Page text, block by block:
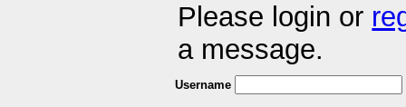
Please login or
a message.
Username